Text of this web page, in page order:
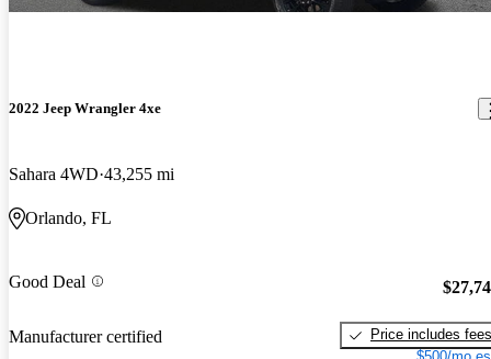
2022 Jeep Wrangler 4xe
Sahara 4WD 43,255 mi
Orlando, FL
Good Deal
Manufacturer certified
Price includes fees